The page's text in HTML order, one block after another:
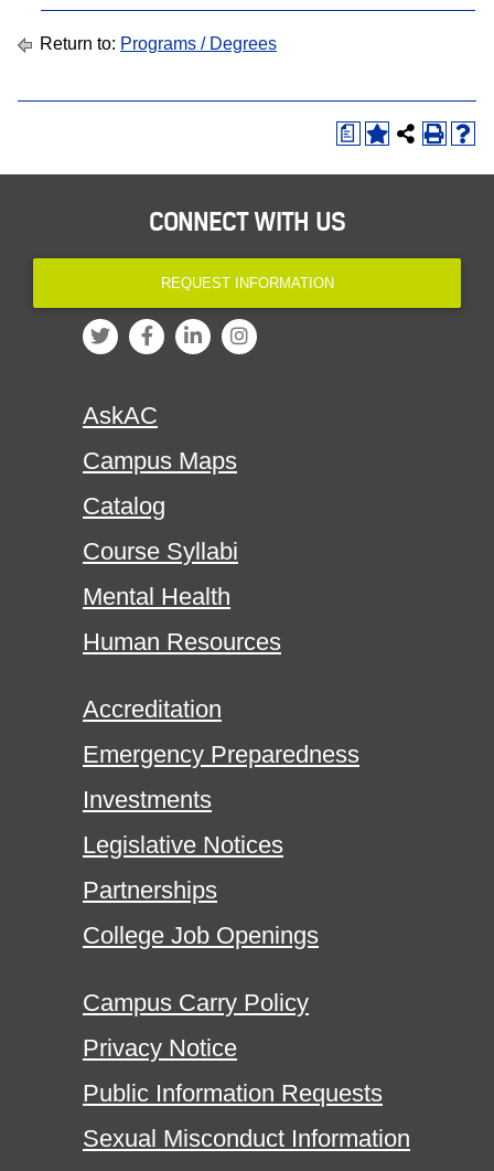
Return to: Programs / Degrees
a
CONNECT WITH US
REQUEST INFORMATION
AskAC
Campus Maps
Catalog
Course Syllabi
Mental Health
Human Resources
Accreditation
Emergency Preparedness
Investments
Legislative Notices
Partnerships
College Job Openings
Campus Carry Policy
Privacy Notice
Public Information Requests
Sexual Misconduct Information